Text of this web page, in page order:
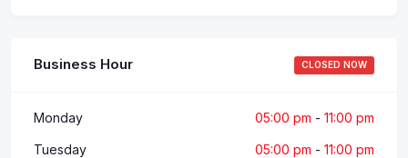
Business Hour CLOSED NOW
Monday 05:00 pm - 11:00 pm
Tuesday 05:00 pm - 11:00 pm